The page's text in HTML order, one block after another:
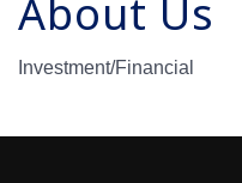
About Us
Investment/Financial